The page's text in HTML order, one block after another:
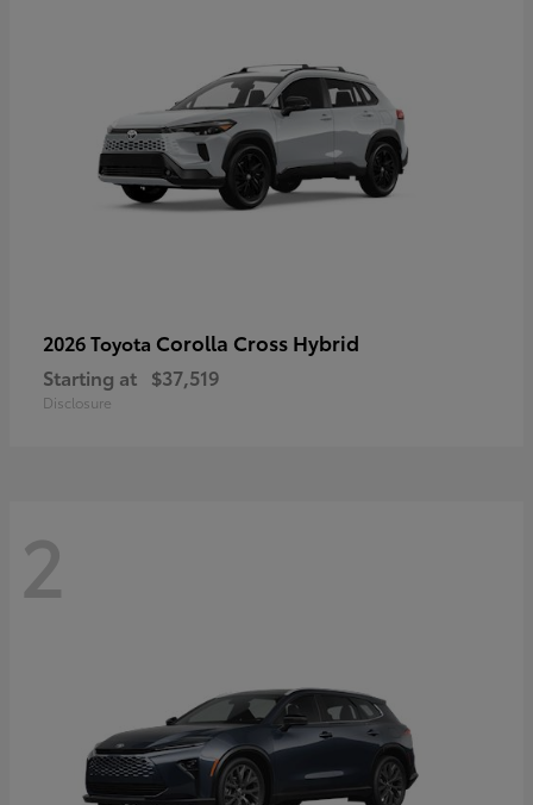
2026 Toyota Corolla Cross Hybrid
Starting at $37,519
Disclosure
2